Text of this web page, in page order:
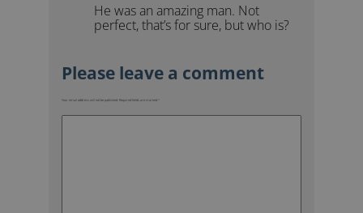
He was an amazing man. Not
perfect, that’s for sure, but who is?
Your email address will not be published. Required fields are marked *